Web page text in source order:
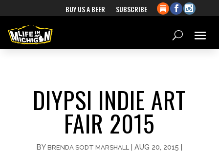
BUY US A BEER SUBSCRIBE
DIYPSI INDIE ART
FAIR 2015
BY BRENDA SODT MARSHALL | AUG 20, 2015 |